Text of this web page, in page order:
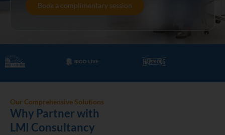
Book a complimentary session
Our Comprehensive Solutions
Why Partner with
LMI Consultancy